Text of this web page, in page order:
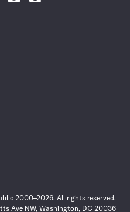
2000–2026. All rights reserved.
Ave NW, Washington, DC 20036